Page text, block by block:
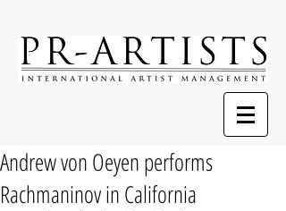
Andrew von Oeyen performs
Rachmaninov in California